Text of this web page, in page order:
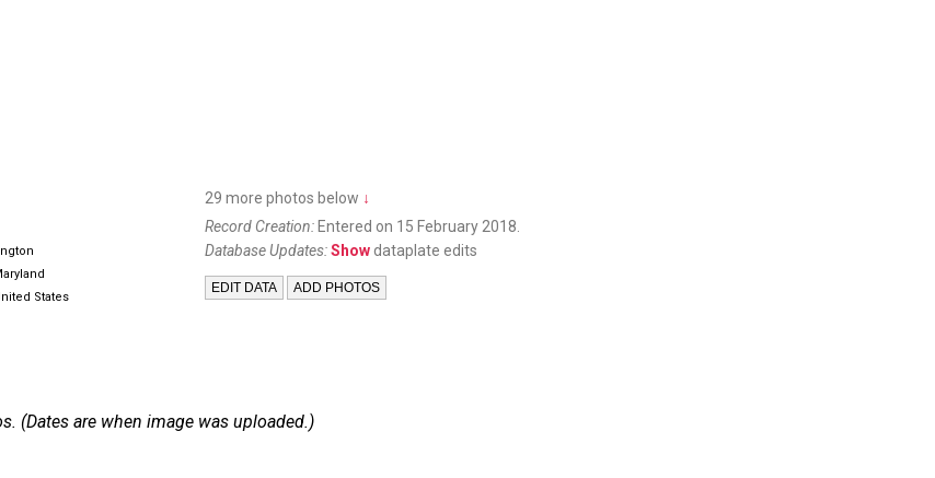
States
29 more photos below ↓
Record Creation: Entered on 15 February 2018.
Database Updates:Show dataplate edits
(Dates are when image was uploaded.)